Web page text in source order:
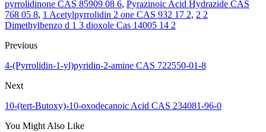
pyrrolidinone CAS 85909 08 6, Pyrazinoic Acid Hydrazide CAS
768 05 8, 1 Acetylpyrrolidin 2 one CAS 932 17 2, 2 2
Dimethylbenzo d 1 3 dioxole Cas 14005 14 2
Previous
4-(Pyrrolidin-1-yl)pyridin-2-amine CAS 722550-01-8
Next
10-(tert-Butoxy)-10-oxodecanoic Acid CAS 234081-96-0
You Might Also Like